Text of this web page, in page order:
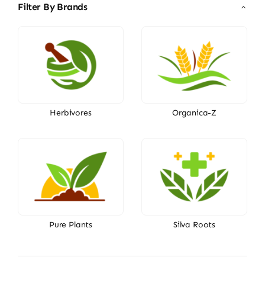
Filter By Brands
Herbivores Organica-Z
Pure Plants Silva Roots